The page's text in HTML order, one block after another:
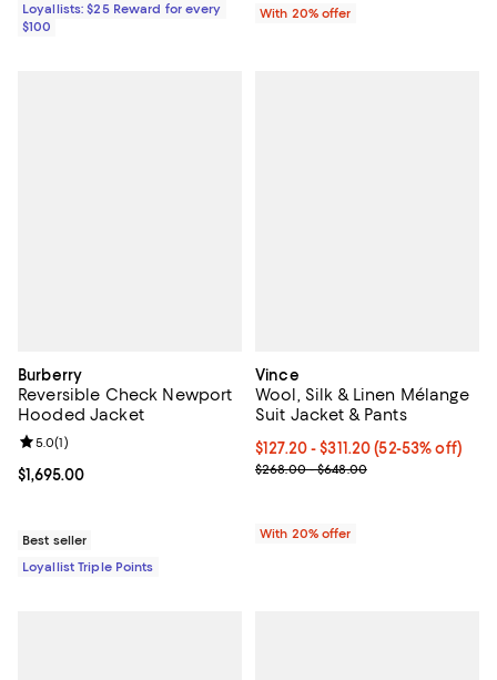
Loyallists: $25 Reward for every
$100
With 20% offer
Burberry
Reversible Check Newport
Hooded Jacket
Current price $1,695.00; ;
$1,695.00
Review rating: 5.0 out of 5; 1 reviews;
5.0(1)
Best seller
Loyallist Triple Points
Vince
Wool, Silk & Linen Mélange
Suit Jacket & Pants
From $127.20 to $311.20; From
$127.20 - $311.20(52-53% off)
Current sale price range
$268.00 - $648.00
With 20% offer